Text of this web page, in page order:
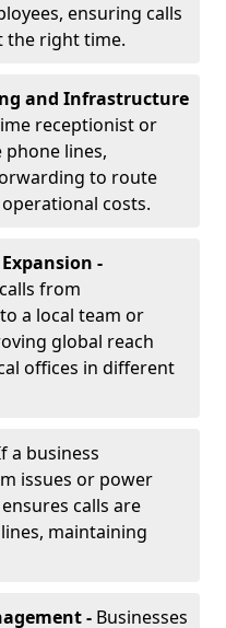
ensuring calls
the right time.
and Infrastructure
receptionist or
lines,
to route
costs.
-
from
a local team or
global reach
offices in different
a business
issues or power
calls are
maintaining
- Businesses